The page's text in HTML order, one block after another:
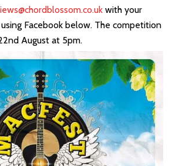
with your
Facebook below. The competition
August at 5pm.